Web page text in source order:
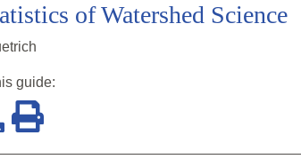
of Watershed Science
guide: